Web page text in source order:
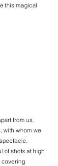
this magical
from us,
with whom we
of shots at high
covering